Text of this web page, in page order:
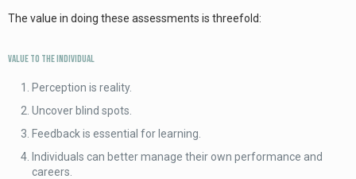
The value in doing these assessments is threefold:
Value to the Individual
Perception is reality.
Uncover blind spots.
Feedback is essential for learning.
Individuals can better manage their own performance and
careers.